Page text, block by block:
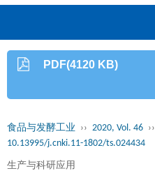
PDF(4120 KB)
食品与发酵工业 ›› 2020, Vol. 46 ››
10.13995/j.cnki.11-1802/ts.024434
生产与科研应用